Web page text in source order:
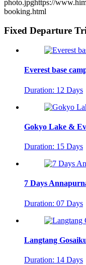
photo.jpghttps://
booking.html
Fixed Departure
Everest base
Duration: 12 Days
Gokyo Lake &
Duration: 15 Days
7 Days
Duration: 07 Days
Langtang
Duration: 14 Days